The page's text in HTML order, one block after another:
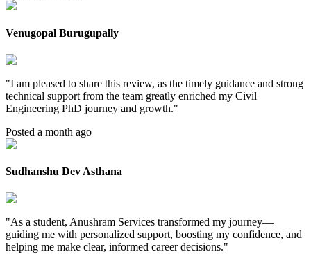
Venugopal Burugupally
"I am pleased to share this review, as the timely guidance and strong
technical support from the team greatly enriched my Civil
Engineering PhD journey and growth."
Posted a month ago
Sudhanshu Dev Asthana
"As a student, Anushram Services transformed my journey—
guiding me with personalized support, boosting my confidence, and
helping me make clear, informed career decisions."